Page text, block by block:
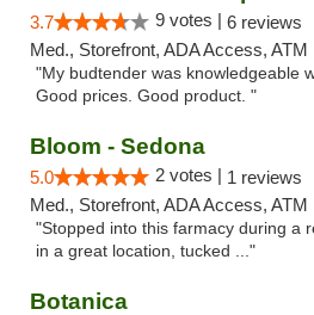
3.7 9 votes | 6 reviews
Med., Storefront, ADA Access, ATM
"My budtender was knowledgeable
Good prices. Good product. "
Bloom - Sedona
5.0 2 votes | 1 reviews
Med., Storefront, ADA Access, ATM
"Stopped into this farmacy during a
in a great location, tucked ..."
Botanica